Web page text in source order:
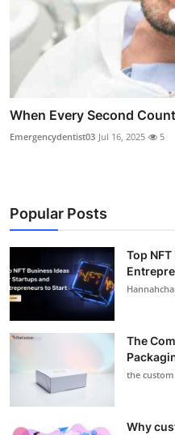
When Every Second
Emergencydentist03 Jul 16, 2025 5
Popular Posts
Top
The
the
Why